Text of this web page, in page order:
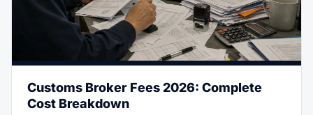
Customs Broker Fees 2026: Complete
Cost Breakdown